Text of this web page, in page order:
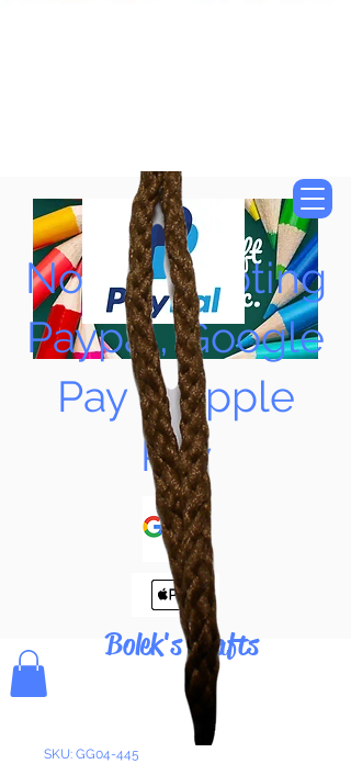
Now Accepting
Paypal, Google
Pay & Apple
Pay
Bolek's Crafts
SKU: GG04-445